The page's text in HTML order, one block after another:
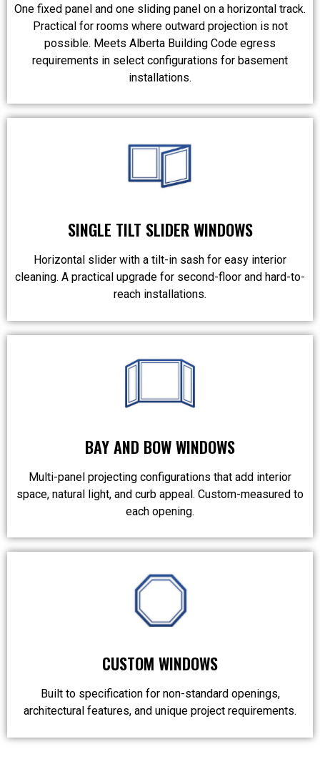
One fixed panel and one sliding panel on a horizontal track.
Practical for rooms where outward projection is not
possible. Meets Alberta Building Code egress
requirements in select configurations for basement
installations.
SINGLE TILT SLIDER WINDOWS
Horizontal slider with a tilt-in sash for easy interior
cleaning. A practical upgrade for second-floor and hard-to-
reach installations.
BAY AND BOW WINDOWS
Multi-panel projecting configurations that add interior
space, natural light, and curb appeal. Custom-measured to
each opening.
CUSTOM WINDOWS
Built to specification for non-standard openings,
architectural features, and unique project requirements.